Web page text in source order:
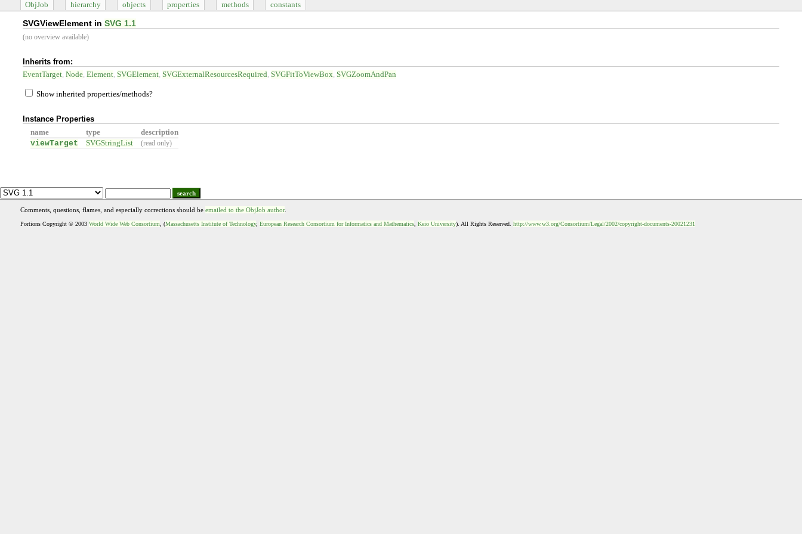
ObjJob hierarchy objects properties methods constants
SVGViewElement inSVG 1.1
(no overview available)
Inherits from:
EventTarget Node Element SVGElement SVGExternalResourcesRequired SVGFitToViewBox SVGZoomAndPan
Show inherited properties/methods?
Instance Properties
name type description
viewTarget SVGStringList (read only)
search
Comments, questions, flames, and especially corrections should be emailed to the ObjJob author.
Portions Copyright © 2003 World Wide Web Consortium , (Massachusetts Institute of Technology, European Research Consortium for Informatics and Mathematics, Keio University). All Rights Reserved. http://www.w3.org/Consortium/Legal/2002/copyright-documents-20021231